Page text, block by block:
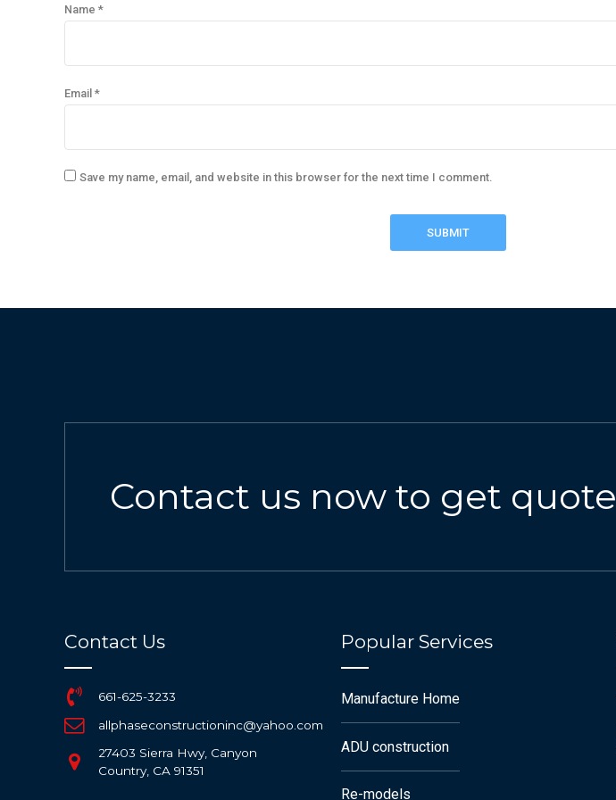
Name *
Email *
Save my name, email, and website in this browser for the next time I comment.
Contact us now to get quote
Contact Us
661-625-3233
allphaseconstructioninc@yahoo.com
27403 Sierra Hwy, Canyon
Country, CA 91351
Popular Services
Manufacture Home
ADU construction
Re-models